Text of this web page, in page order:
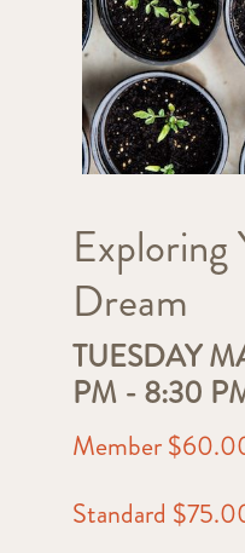
Exploring
Dream
TUESDAY
PM-8:30
Member
Standard